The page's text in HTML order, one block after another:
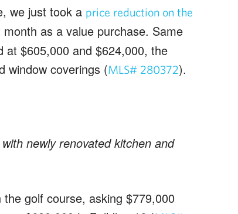
we just took a price reduction on the
as a value purchase. Same
at $605,000 and $624,000, the
window coverings (MLS# 280372).
newly renovated kitchen and
golf course, asking $779,000